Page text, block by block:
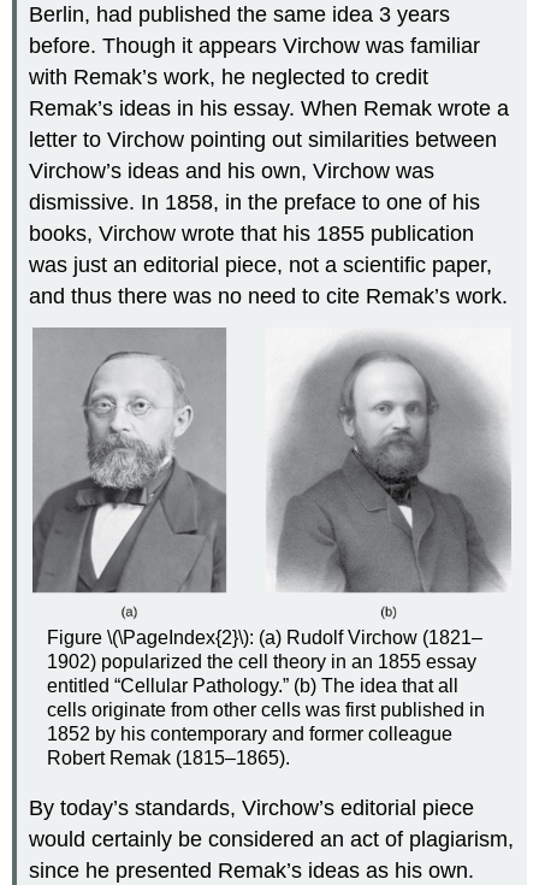
Berlin, had published the same idea 3 years
before. Though it appears Virchow was familiar
with Remak’s work, he neglected to credit
Remak’s ideas in his essay. When Remak wrote a
letter to Virchow pointing out similarities between
Virchow’s ideas and his own, Virchow was
dismissive. In 1858, in the preface to one of his
books, Virchow wrote that his 1855 publication
was just an editorial piece, not a scientific paper,
and thus there was no need to cite Remak’s work.
Figure \(\PageIndex{2}\): (a) Rudolf Virchow (1821–
1902) popularized the cell theory in an 1855 essay
entitled “Cellular Pathology.” (b) The idea that all
cells originate from other cells was first published in
1852 by his contemporary and former colleague
Robert Remak (1815–1865).
By today’s standards, Virchow’s editorial piece
would certainly be considered an act of plagiarism,
since he presented Remak’s ideas as his own.